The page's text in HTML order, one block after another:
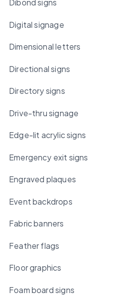
Dibond signs
Digital signage
Dimensional letters
Directional signs
Directory signs
Drive-thru signage
Edge-lit acrylic signs
Emergency exit signs
Engraved plaques
Event backdrops
Fabric banners
Feather flags
Floor graphics
Foam board signs